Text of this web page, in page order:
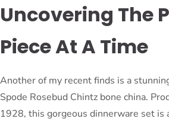
Uncovering The
Piece At A Time
Another of my recent finds is a
Spode Rosebud Chintz bone china.
1928, this gorgeous dinnerware set